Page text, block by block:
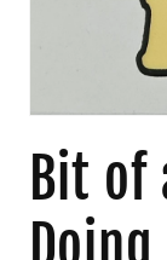
1
in
modal
Bit of